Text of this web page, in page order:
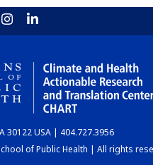
30122 USA | 404.727.3956
of Public Health | All rights